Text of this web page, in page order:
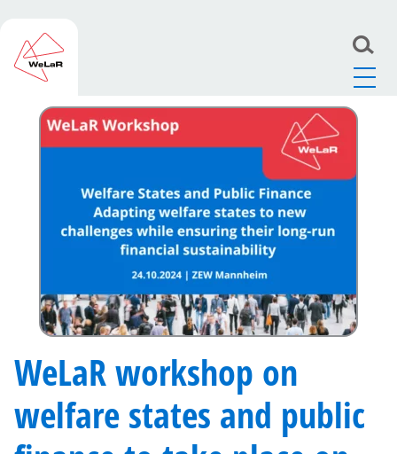
WeLaR
WeLaR workshop on welfare states
and public finance to take place on 24 October
WeLaR workshop on
welfare states and public